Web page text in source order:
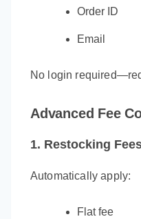
Order ID
Email
No login
Advanced Fee
1. Restocking
Automatically apply:
Flat fee